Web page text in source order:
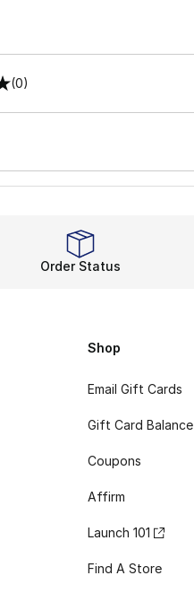
(0)
Order Status
Shop
Email Gift Cards
Gift Card Balance
Coupons
Affirm
Launch 101
Find A Store